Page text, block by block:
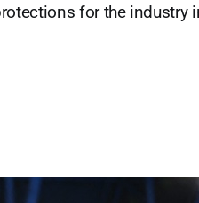
for the industry